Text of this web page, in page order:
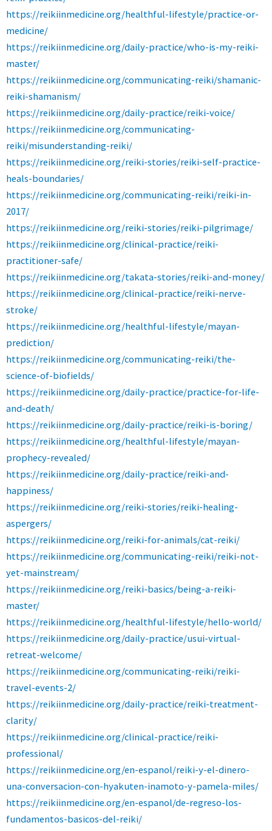
https://reikiinmedicine.org/healthful-lifestyle/practice-or-
medicine/
https://reikiinmedicine.org/daily-practice/who-is-my-reiki-
master/
https://reikiinmedicine.org/communicating-reiki/shamanic-
reiki-shamanism/
https://reikiinmedicine.org/daily-practice/reiki-voice/
https://reikiinmedicine.org/communicating-
reiki/misunderstanding-reiki/
https://reikiinmedicine.org/reiki-stories/reiki-self-practice-
heals-boundaries/
https://reikiinmedicine.org/communicating-reiki/reiki-in-
2017/
https://reikiinmedicine.org/reiki-stories/reiki-pilgrimage/
https://reikiinmedicine.org/clinical-practice/reiki-
practitioner-safe/
https://reikiinmedicine.org/takata-stories/reiki-and-money/
https://reikiinmedicine.org/clinical-practice/reiki-nerve-
stroke/
https://reikiinmedicine.org/healthful-lifestyle/mayan-
prediction/
https://reikiinmedicine.org/communicating-reiki/the-
science-of-biofields/
https://reikiinmedicine.org/daily-practice/practice-for-life-
and-death/
https://reikiinmedicine.org/daily-practice/reiki-is-boring/
https://reikiinmedicine.org/healthful-lifestyle/mayan-
prophecy-revealed/
https://reikiinmedicine.org/daily-practice/reiki-and-
happiness/
https://reikiinmedicine.org/reiki-stories/reiki-healing-
aspergers/
https://reikiinmedicine.org/reiki-for-animals/cat-reiki/
https://reikiinmedicine.org/communicating-reiki/reiki-not-
yet-mainstream/
https://reikiinmedicine.org/reiki-basics/being-a-reiki-
master/
https://reikiinmedicine.org/healthful-lifestyle/hello-world/
https://reikiinmedicine.org/daily-practice/usui-virtual-
retreat-welcome/
https://reikiinmedicine.org/communicating-reiki/reiki-
travel-events-2/
https://reikiinmedicine.org/daily-practice/reiki-treatment-
clarity/
https://reikiinmedicine.org/clinical-practice/reiki-
professional/
https://reikiinmedicine.org/en-espanol/reiki-y-el-dinero-
una-conversacion-con-hyakuten-inamoto-y-pamela-miles/
https://reikiinmedicine.org/en-espanol/de-regreso-los-
fundamentos-basicos-del-reiki/